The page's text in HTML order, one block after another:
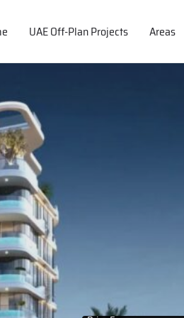
UAE Off-Plan Projects Areas